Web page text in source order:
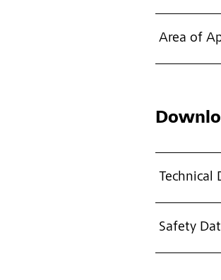
Area of
Technical
Safety